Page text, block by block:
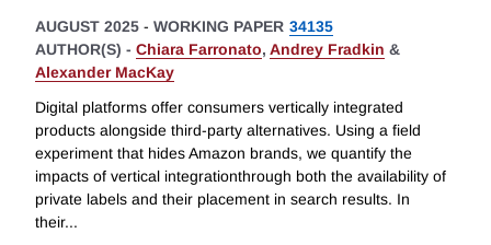
AUGUST 2025 - WORKING PAPER 34135
AUTHOR(S) - Chiara Farronato, Andrey Fradkin &
Alexander MacKay
Digital platforms offer consumers vertically integrated
products alongside third-party alternatives. Using a field
experiment that hides Amazon brands, we quantify the
impacts of vertical integrationthrough both the availability of
private labels and their placement in search results. In
their...